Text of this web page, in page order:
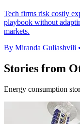
Tech firms risk costly
playbook without
markets.
By Miranda Guliashvili •
Stories from
Energy consumption